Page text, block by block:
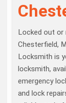
Locked out or
Chesterfield,
Locksmith is
locksmith,
emergency
and lock